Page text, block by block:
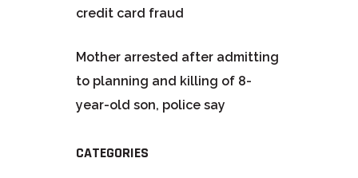
credit card fraud
Mother arrested after admitting
to planning and killing of 8-
year-old son, police say
CATEGORIES